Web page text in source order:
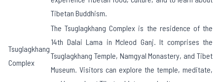
Tibetan Buddhism.
Tsuglagkhang
Complex
The Tsuglagkhang Complex is the residence of the
14th Dalai Lama in Mcleod Ganj. It comprises the
Tsuglagkhang Temple, Namgyal Monastery, and Tibet
Museum. Visitors can explore the temple, meditate,